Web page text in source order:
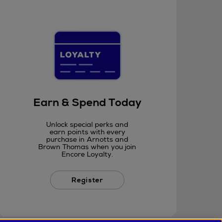
Earn & Spend Today
Unlock special perks and
earn points with every
purchase in Arnotts and
Brown Thomas when you join
Encore Loyalty.
Register